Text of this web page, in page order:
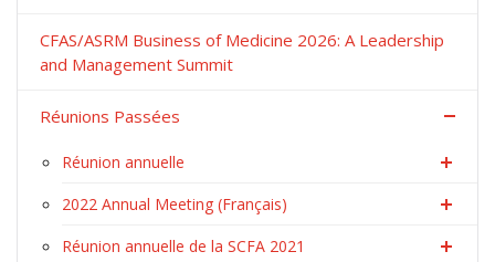
CFAS/ASRM Business of Medicine 2026: A Leadership
and Management Summit
Réunions Passées
Réunion annuelle
2022 Annual Meeting (Français)
Réunion annuelle de la SCFA 2021